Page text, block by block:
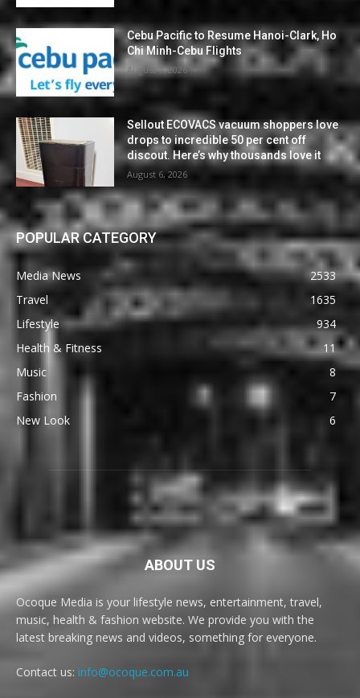
Cebu Pacific to Resume Hanoi-Clark, Ho
Chi Minh-Cebu Flights
August 7, 2026
Sellout ECOVACS vacuum shoppers love
drops to incredible 50 per cent off
discout. Here’s why thousands love it
August 6, 2026
POPULAR CATEGORY
Media News
2533
Travel
1635
Lifestyle
934
Health & Fitness
11
Music
8
Fashion
7
New Look
6
ABOUT US
Ocoque Media is your lifestyle news, entertainment, travel,
music, health & fashion website. We provide you with the
latest breaking news and videos, something for everyone.
Contact us: info@ocoque.com.au